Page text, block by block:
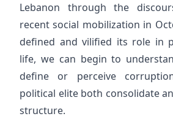
Lebanon through the
recent social mobilization in
defined and vilified its role in
life, we can begin to
define or perceive
political elite both consolidate
structure.